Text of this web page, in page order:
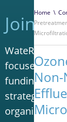
Home \
Join
WateReuse
focuses
funding to
strategy sets